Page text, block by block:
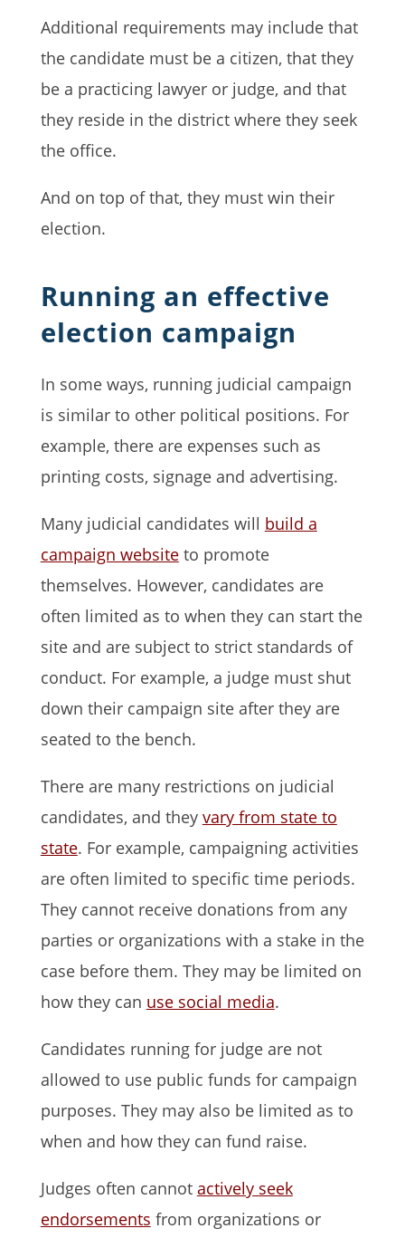
Additional requirements may include that
the candidate must be a citizen, that they
be a practicing lawyer or judge, and that
they reside in the district where they seek
the office.
And on top of that, they must win their
election.
Running an effective
election campaign
In some ways, running judicial campaign
is similar to other political positions. For
example, there are expenses such as
printing costs, signage and advertising.
Many judicial candidates will build a
campaign websiteto promote
themselves. However, candidates are
often limited as to when they can start the
site and are subject to strict standards of
conduct. For example, a judge must shut
down their campaign site after they are
seated to the bench.
There are many restrictions on judicial
candidates, and they vary from state to
state. For example, campaigning activities
are often limited to specific time periods.
They cannot receive donations from any
parties or organizations with a stake in the
case before them. They may be limited on
how they can use social media.
Candidates running for judge are not
allowed to use public funds for campaign
purposes. They may also be limited as to
when and how they can fund raise.
Judges often cannot actively seek
endorsements from organizations or